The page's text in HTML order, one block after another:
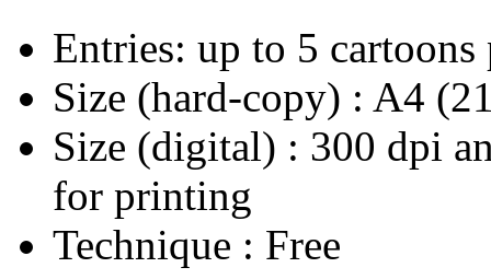
Entries: up to 5 cartoons
Size (hard-copy) : A4
Size (digital) : 300 dpi
for printing
Technique : Free